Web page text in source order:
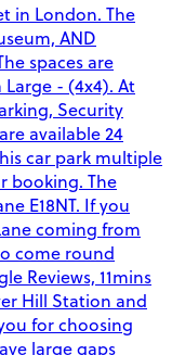
in London. The
AND
spaces are
- (4x4). At
Security
available 24
car park multiple
booking. The
E18NT. If you
coming from
come round
Reviews, 11mins
Hill Station and
for choosing
large gaps